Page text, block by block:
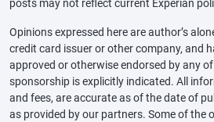
posts may not reflect current Experian
Opinions expressed here are author’s
credit card issuer or other company, and
approved or otherwise endorsed by any
sponsorship is explicitly indicated. All
and fees, are accurate as of the date of
as provided by our partners. Some of the